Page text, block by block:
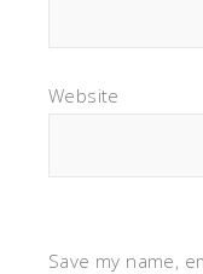
Website
Save my name,